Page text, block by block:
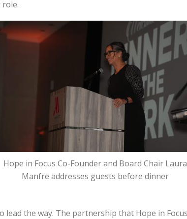
Hope in Focus Co-Founder and Board Chair Laura
Manfre addresses guests before dinner
lead the way. The partnership that Hope in